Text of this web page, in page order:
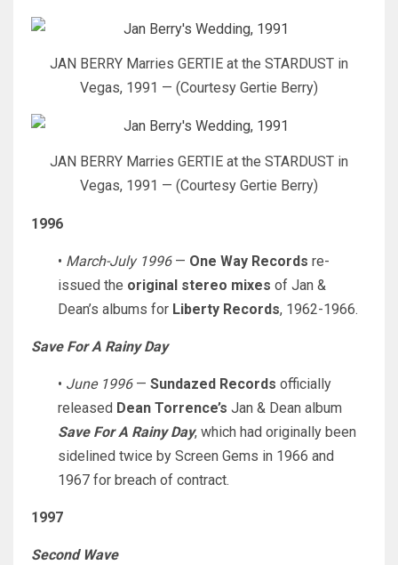
JAN BERRY Marries GERTIE at the STARDUST in
Vegas, 1991 — (Courtesy Gertie Berry)
JAN BERRY Marries GERTIE at the STARDUST in
Vegas, 1991 — (Courtesy Gertie Berry)
1996
• March-July 1996— One Way Records re-
issued the original stereo mixes of Jan &
Dean’s albums for Liberty Records, 1962-1966.
Save For A Rainy Day
• June 1996— Sundazed Records officially
released Dean Torrence’s Jan & Dean album
Save For A Rainy Day, which had originally been
sidelined twice by Screen Gems in 1966 and
1967 for breach of contract.
1997
Second Wave